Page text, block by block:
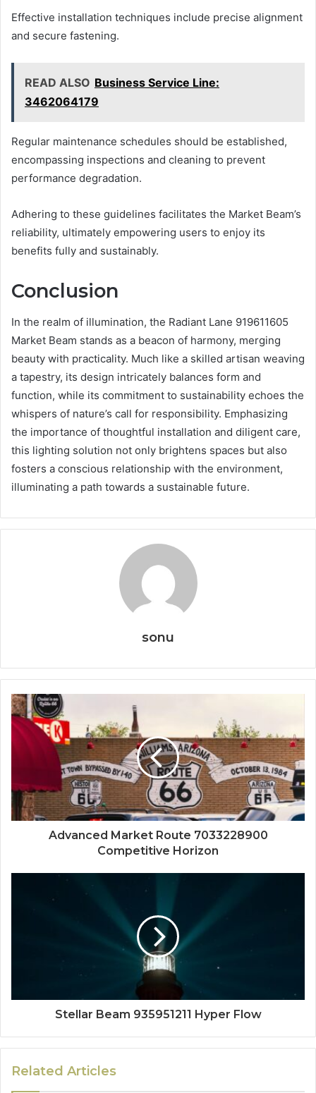
Effective installation techniques include precise alignment
and secure fastening.
READ ALSO Business Service Line:
3462064179
Regular maintenance schedules should be established,
encompassing inspections and cleaning to prevent
performance degradation.
Adhering to these guidelines facilitates the Market Beam’s
reliability, ultimately empowering users to enjoy its
benefits fully and sustainably.
Conclusion
In the realm of illumination, the Radiant Lane 919611605
Market Beam stands as a beacon of harmony, merging
beauty with practicality. Much like a skilled artisan weaving
a tapestry, its design intricately balances form and
function, while its commitment to sustainability echoes the
whispers of nature’s call for responsibility. Emphasizing
the importance of thoughtful installation and diligent care,
this lighting solution not only brightens spaces but also
fosters a conscious relationship with the environment,
illuminating a path towards a sustainable future.
sonu
Advanced Market Route 7033228900
Competitive Horizon
Stellar Beam 935951211 Hyper Flow
Related Articles